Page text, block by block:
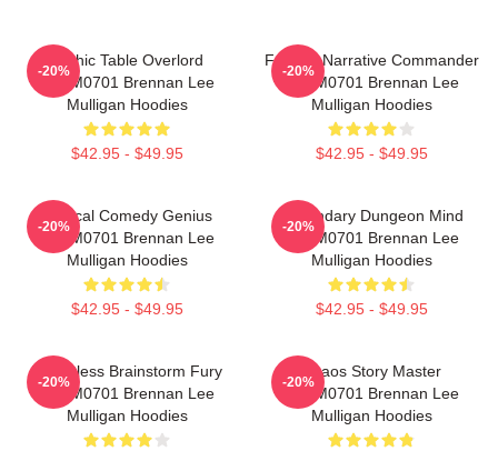
Mythic Table Overlord
TTPM0701 Brennan Lee
Mulligan Hoodies
$42.95 - $49.95
-20%
Furious Narrative Commander
TTPM0701 Brennan Lee
Mulligan Hoodies
$42.95 - $49.95
-20%
Tactical Comedy Genius
TTPM0701 Brennan Lee
Mulligan Hoodies
$42.95 - $49.95
-20%
Legendary Dungeon Mind
TTPM0701 Brennan Lee
Mulligan Hoodies
$42.95 - $49.95
-20%
Relentless Brainstorm Fury
TTPM0701 Brennan Lee
Mulligan Hoodies
-20%
Chaos Story Master
TTPM0701 Brennan Lee
Mulligan Hoodies
-20%